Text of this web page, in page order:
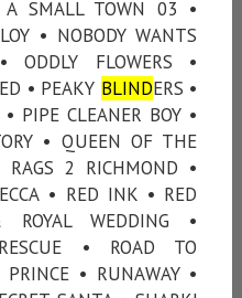
SMALL TOWN 03 •
• NOBODY WANTS
FLOWERS •
• PEAKY BLINDERS •
PIPE CLEANER BOY •
• QUEEN OF THE
2 RICHMOND •
• RED INK • RED
WEDDING •
• ROAD TO
PRINCE • RUNAWAY •